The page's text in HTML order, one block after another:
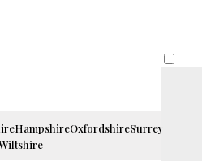
HampshireOxfordshireSurrey